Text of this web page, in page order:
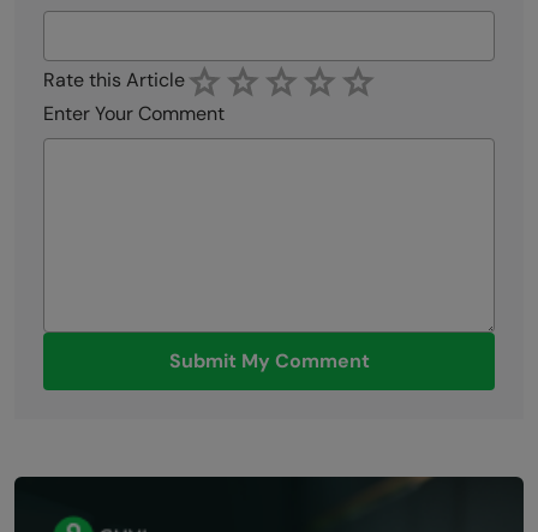
Rate this Article
Enter Your Comment
Submit My Comment